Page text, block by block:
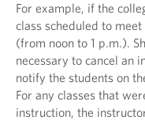
For example, if the
class scheduled to
(from noon to 1 p.m.).
necessary to cancel an
notify the students on
For any classes that
instruction, the